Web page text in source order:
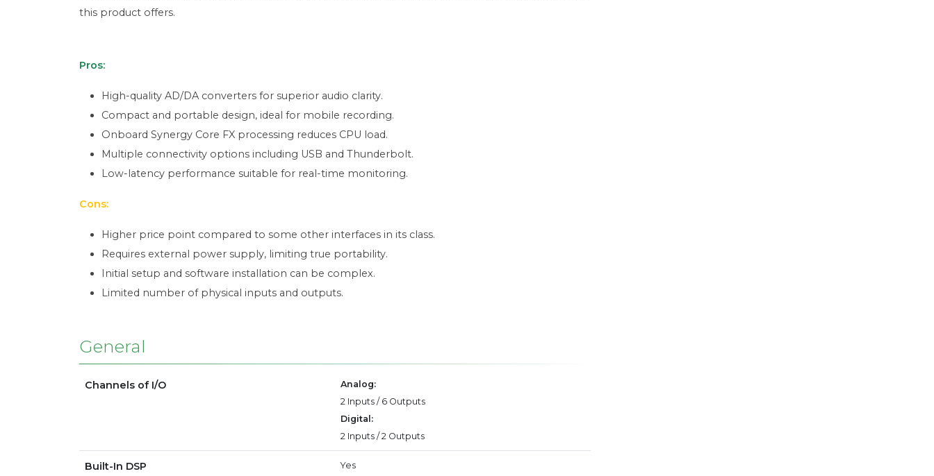
this product offers.
Pros:
High-quality AD/DA converters for superior audio clarity.
Compact and portable design, ideal for mobile recording.
Onboard Synergy Core FX processing reduces CPU load.
Multiple connectivity options including USB and Thunderbolt.
Low-latency performance suitable for real-time monitoring.
Cons:
Higher price point compared to some other interfaces in its class.
Requires external power supply, limiting true portability.
Initial setup and software installation can be complex.
Limited number of physical inputs and outputs.
General
Channels of I/O
Analog:
2 Inputs / 6 Outputs
Digital:
2 Inputs / 2 Outputs
Built-In DSP Yes